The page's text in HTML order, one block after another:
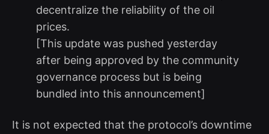
decentralize the reliability of the oil
prices.
[This update was pushed yesterday
after being approved by the community
governance process but is being
bundled into this announcement]
It is not expected that the protocol’s downtime